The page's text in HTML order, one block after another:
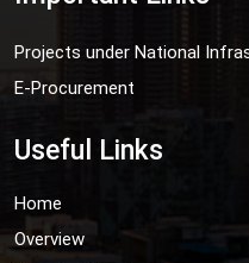
Projects under National
E-Procurement
Useful Links
Home
Overview